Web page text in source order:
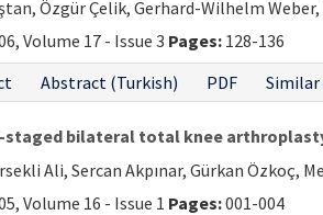
Özgür Çelik, Gerhard-Wilhelm
Volume 17 - Issue 3 Pages: 128-136
Abstract (Turkish) PDF
staged bilateral total knee
Ali, Sercan Akpınar, Gürkan Özkoç,
Volume 16 - Issue 1 Pages:001-004